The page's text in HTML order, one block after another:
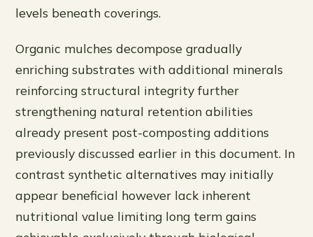
levels beneath coverings.
Organic mulches decompose gradually
enriching substrates with additional minerals
reinforcing structural integrity further
strengthening natural retention abilities
already present post-composting additions
previously discussed earlier in this document. In
contrast synthetic alternatives may initially
appear beneficial however lack inherent
nutritional value limiting long term gains